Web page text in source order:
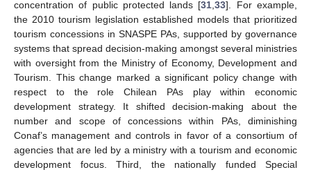
concentration of public protected lands [31,33]. For example,
the 2010 tourism legislation established models that prioritized
tourism concessions in SNASPE PAs, supported by governance
systems that spread decision-making amongst several ministries
with oversight from the Ministry of Economy, Development and
Tourism. This change marked a significant policy change with
respect to the role Chilean PAs play within economic
development strategy. It shifted decision-making about the
number and scope of concessions within PAs, diminishing
Conaf’s management and controls in favor of a consortium of
agencies that are led by a ministry with a tourism and economic
development focus. Third, the nationally funded Special